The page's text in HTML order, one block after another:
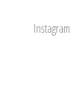
Instagram